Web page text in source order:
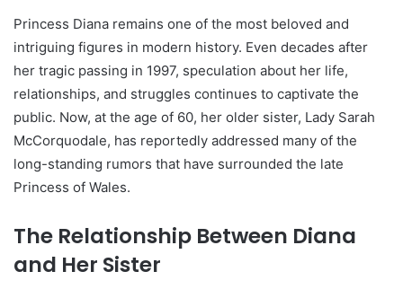
Princess Diana remains one of the most beloved and
intriguing figures in modern history. Even decades after
her tragic passing in 1997, speculation about her life,
relationships, and struggles continues to captivate the
public. Now, at the age of 60, her older sister, Lady Sarah
McCorquodale, has reportedly addressed many of the
long-standing rumors that have surrounded the late
Princess of Wales.
The Relationship Between Diana
and Her Sister